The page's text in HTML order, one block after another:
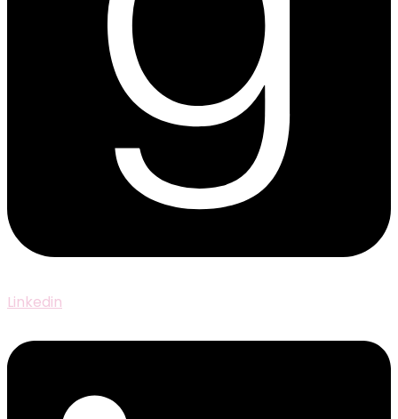
Linkedin